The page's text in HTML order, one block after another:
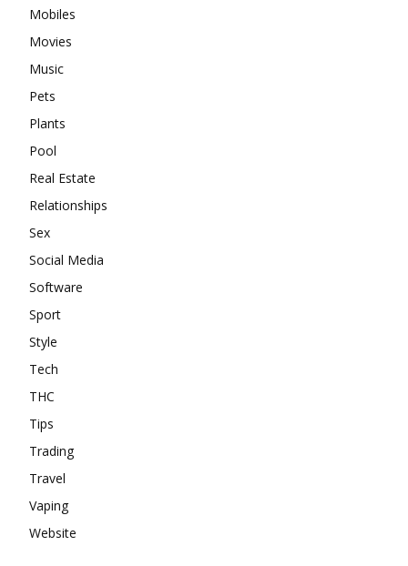
Mobiles
Movies
Music
Pets
Plants
Pool
Real Estate
Relationships
Sex
Social Media
Software
Sport
Style
Tech
THC
Tips
Trading
Travel
Vaping
Website